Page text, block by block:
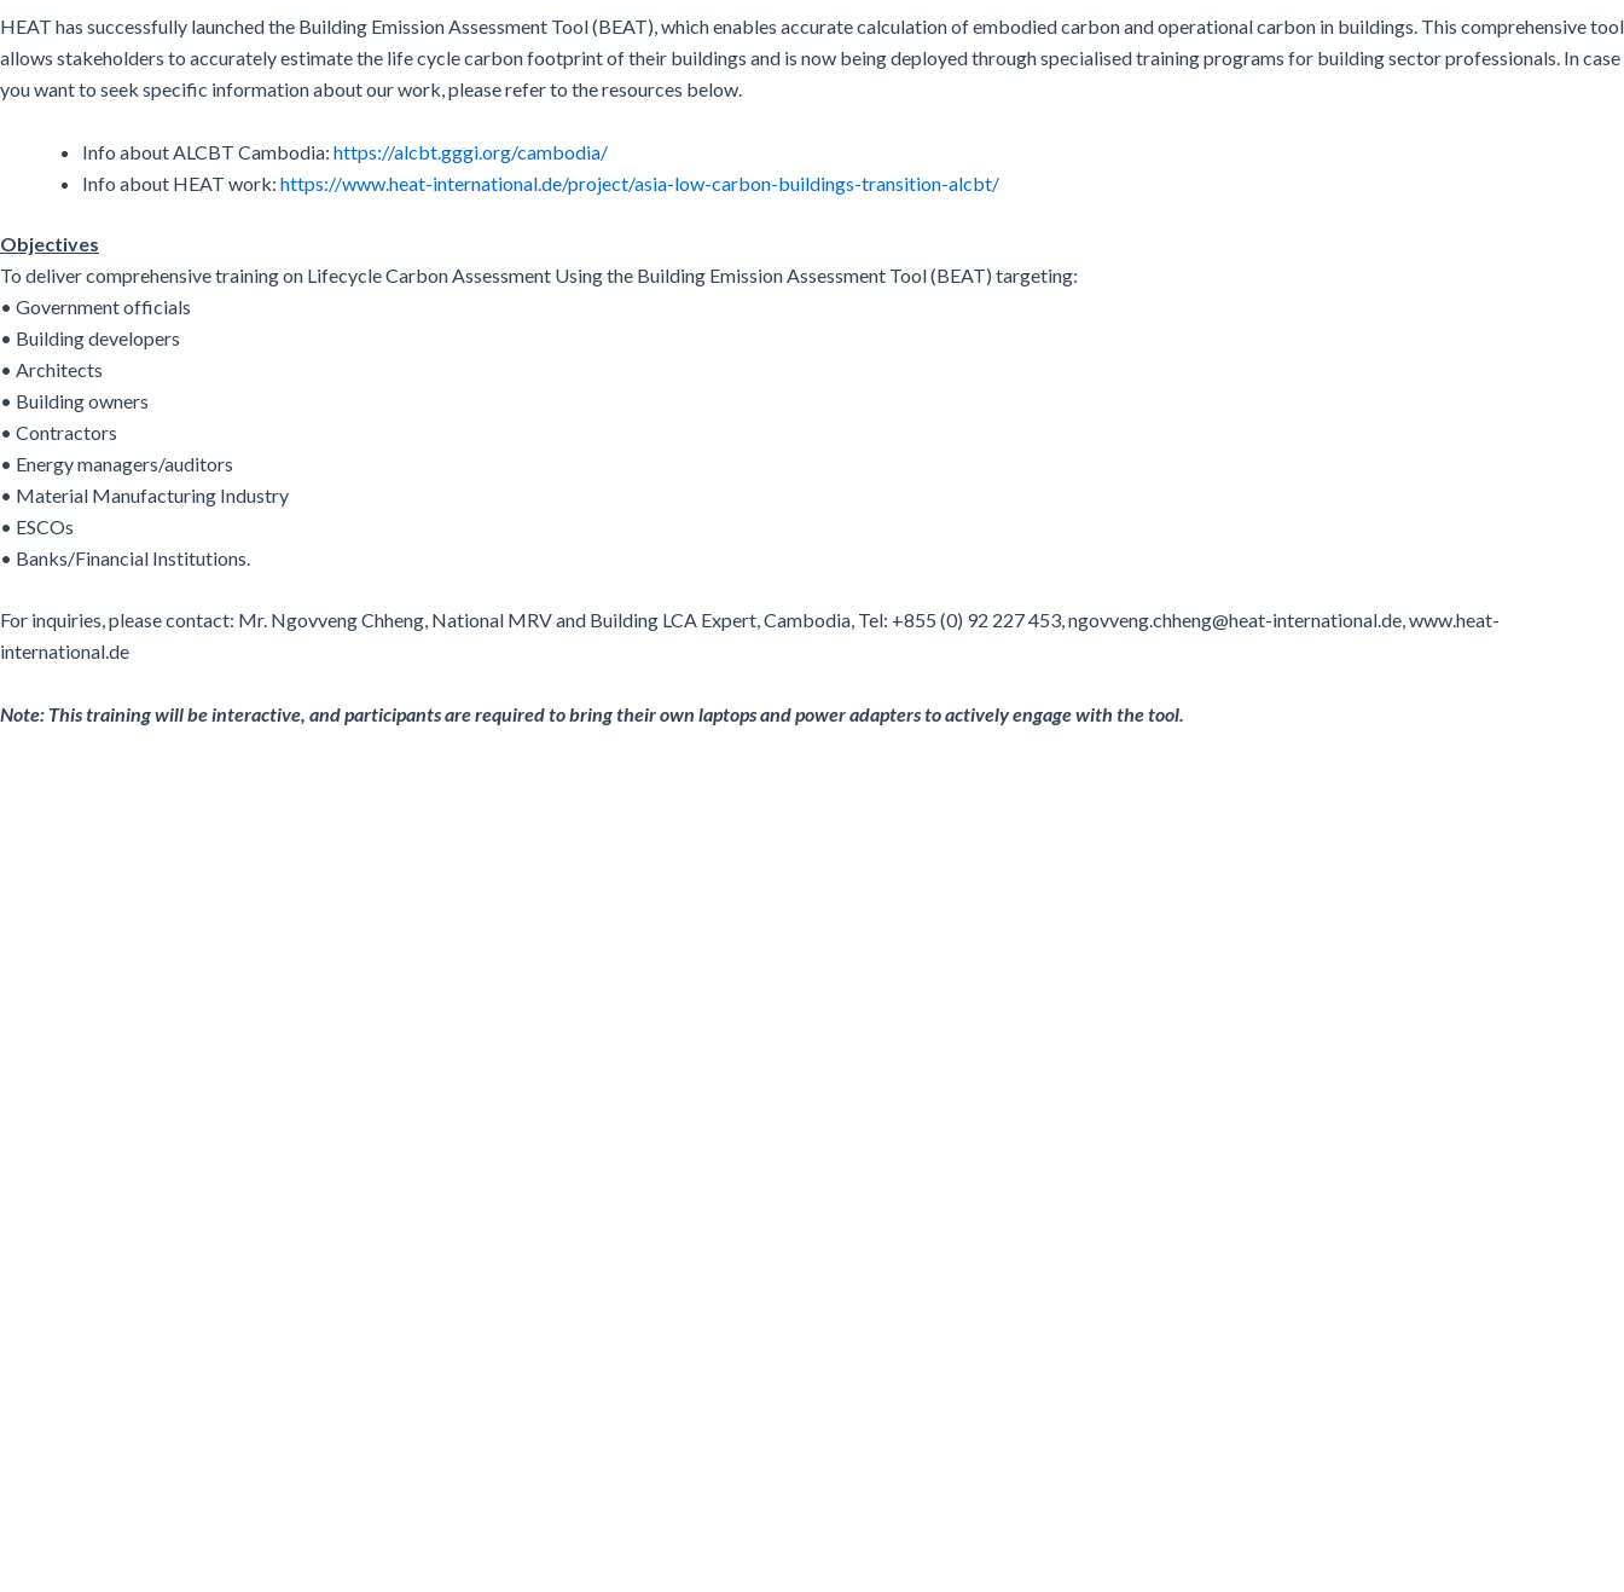
HEAT has successfully launched the Building Emission Assessment Tool (BEAT), which enables accurate calculation of embodied carbon and operational carbon in buildings. This comprehensive tool
allows stakeholders to accurately estimate the life cycle carbon footprint of their buildings and is now being deployed through specialised training programs for building sector professionals. In case
you want to seek specific information about our work, please refer to the resources below.
Info about ALCBT Cambodia: https://alcbt.gggi.org/cambodia/
Info about HEAT work: https://www.heat-international.de/project/asia-low-carbon-buildings-transition-alcbt/
Objectives
To deliver comprehensive training on Lifecycle Carbon Assessment Using the Building Emission Assessment Tool (BEAT) targeting:
• Government officials
• Building developers
• Architects
• Building owners
• Contractors
• Energy managers/auditors
• Material Manufacturing Industry
• ESCOs
• Banks/Financial Institutions.
For inquiries, please contact: Mr. Ngovveng Chheng, National MRV and Building LCA Expert, Cambodia, Tel: +855 (0) 92 227 453, ngovveng.chheng@heat-international.de, www.heat-
international.de
Note: This training will be interactive, and participants are required to bring their own laptops and power adapters to actively engage with the tool.